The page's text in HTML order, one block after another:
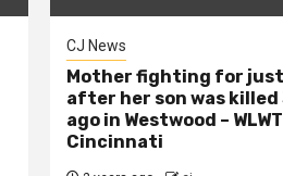
CJ News
Mother fighting for
after her son was killed
ago in Westwood – WLWT
Cincinnati